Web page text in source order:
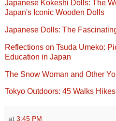
Japanese Kokeshi Dolls: The
Japan's Iconic Wooden Dolls
Japanese Dolls: The
Reflections on Tsuda Umeko:
Education in Japan
The Snow Woman and Other
Tokyo Outdoors: 45 Walks
at 3:45 PM